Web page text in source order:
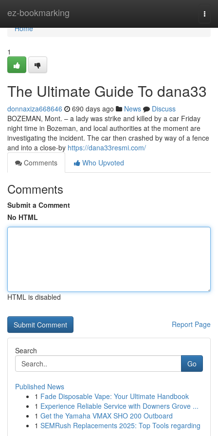
ez-bookmarking
Home
Home
1
The Ultimate Guide To dana33
donnaxiza668646 690 days ago News
Discuss
BOZEMAN, Mont. – a lady was strike and killed by a car Friday
night time in Bozeman, and local authorities at the moment are
investigating the incident. The car then crashed by way of a fence
and into a close-by https://dana33resmi.com/
Comments
Who Upvoted
Comments
Submit a Comment
No HTML
HTML is disabled
Report Page
Search
Go
Published News
1 Fade Disposable Vape: Your Ultimate Handbook
1 Experience Reliable Service with Downers Grove ...
1 Get the Yamaha VMAX SHO 200 Outboard
1 SEMRush Replacements 2025: Top Tools regarding